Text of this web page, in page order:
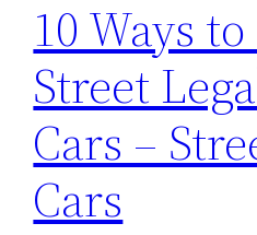
10 Ways
Street
Cars –
Cars